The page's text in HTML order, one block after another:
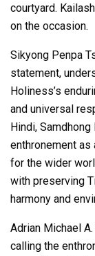
courtyard.
on the occasion.
Sikyong Penpa
statement,
Holiness’s
and universal
Hindi,
enthronement
for the wider
with preserving
harmony and
Adrian Michael
calling the